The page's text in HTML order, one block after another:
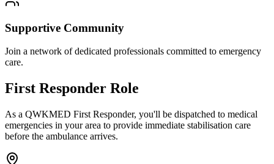
Supportive Community
Join a network of dedicated professionals committed to emergency
care.
First Responder Role
As a QWKMED First Responder, you'll be dispatched to medical
emergencies in your area to provide immediate stabilisation care
before the ambulance arrives.